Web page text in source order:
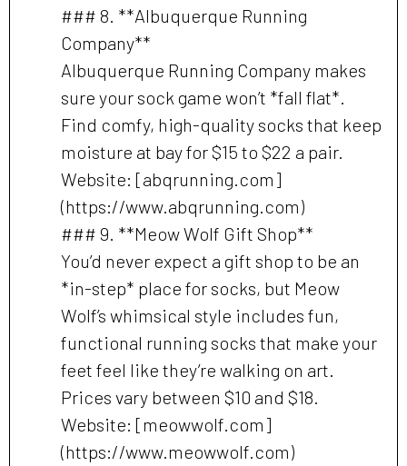
### 8. **Albuquerque Running
Company**
Albuquerque Running Company makes
sure your sock game won’t *fall flat*.
Find comfy, high-quality socks that keep
moisture at bay for $15 to $22 a pair.
Website: [abqrunning.com]
(https://www.abqrunning.com)
### 9. **Meow Wolf Gift Shop**
You’d never expect a gift shop to be an
*in-step* place for socks, but Meow
Wolf’s whimsical style includes fun,
functional running socks that make your
feet feel like they’re walking on art.
Prices vary between $10 and $18.
Website: [meowwolf.com]
(https://www.meowwolf.com)